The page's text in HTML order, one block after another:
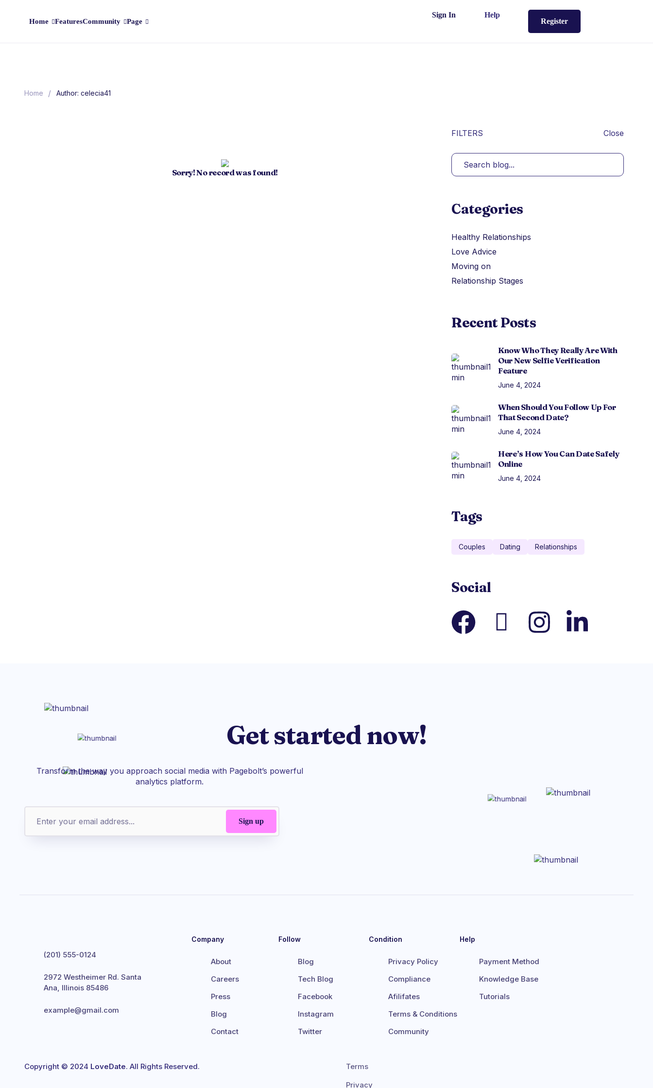
Home FeaturesCommunity Page
Sign In Help
Register
Home / Author: celecia41
Sorry! No record was found!
FILTERS Close
Categories
Healthy Relationships
Love Advice
Moving on
Relationship Stages
Recent Posts
Know Who They Really Are With
Our New Selfie Verification
Feature
June 4, 2024
When Should You Follow Up For
That Second Date?
June 4, 2024
Here’s How You Can Date Safely
Online
June 4, 2024
Tags
Couples Dating Relationships
Social
Get started now!
Transform the way you approach social media with Pagebolt’s powerful
analytics platform.
(201) 555-0124
2972 Westheimer Rd. Santa
Ana, Illinois 85486
example@gmail.com
Company
About
Careers
Press
Blog
Contact
Follow
Blog
Tech Blog
Facebook
Instagram
Twitter
Condition
Privacy Policy
Compliance
Afilifates
Terms & Conditions
Community
Help
Payment Method
Knowledge Base
Tutorials
Copyright © 2024 LoveDate. All Rights Reserved.
Terms
Privacy